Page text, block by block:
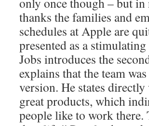
thanks the families and
schedules at Apple are
presented as a
Jobs introduces the
explains that the team
version. He states
great products, which
people like to work there.